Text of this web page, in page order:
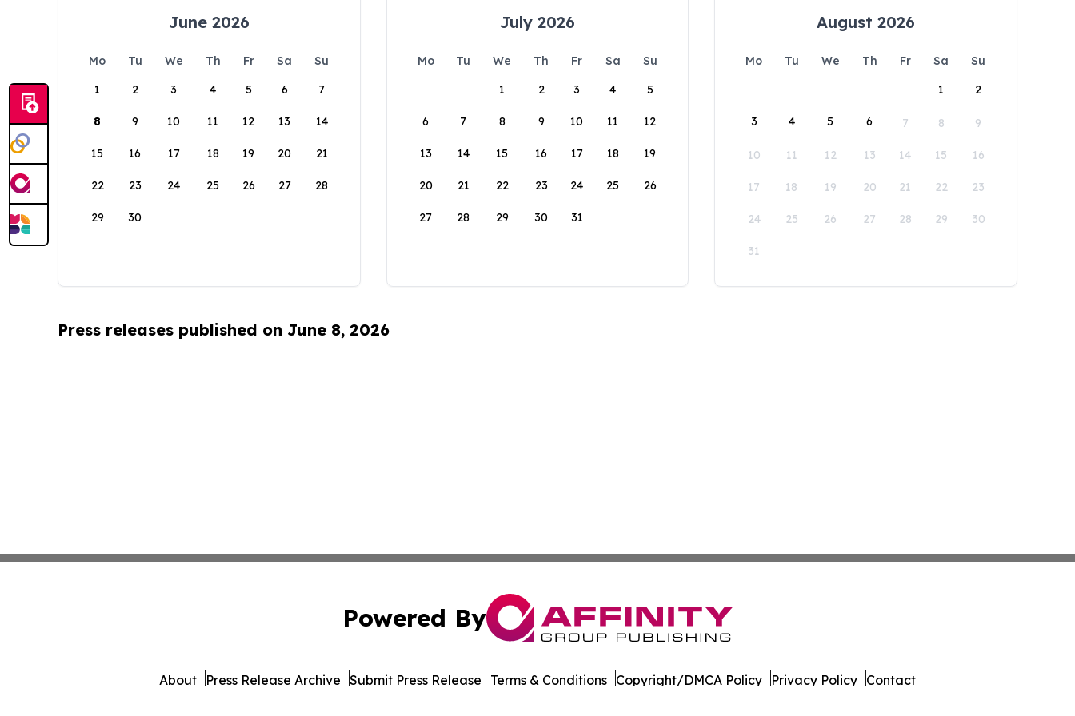
June 2026
Mo Tu We Th Fr Sa
Su
1
2 3 4 5 6 7
8 9 10 11 12 13 14
15 16 17 18 19 20 21
22 23 24 25 26 27 28
29 30
July 2026
Mo Tu We Th Fr Sa
Su
1
2 3 4 5
6 7 8 9 10 11 12
13 14 15 16 17 18 19
20 21 22 23 24 25 26
27 28 29 30 31
August 2026
Mo Tu We Th Fr Sa
Su
1
2
3 4 5 6 7 8 9
10 11 12 13 14 15 16
17 18 19 20 21 22 23
24 25 26 27 28 29 30
31
Press releases published on June 8, 2026
Powered By
About Press Release Archive Submit Press Release Terms & Conditions Copyright/DMCA Policy Privacy Policy Contact